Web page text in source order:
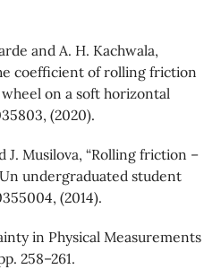
and A. H. Kachwala,
coefficient of rolling friction
on a soft horizontal
(2020).
J. Musilova, “Rolling friction –
undergraduated student
(2014).
in Physical Measurements
258–261.